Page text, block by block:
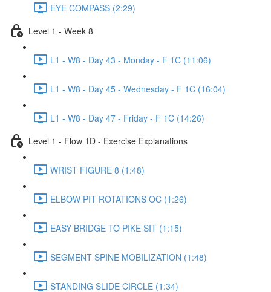
EYE COMPASS (2:29)
Level 1 - Week 8
L1 - W8 - Day 43 - Monday - F 1C (11:06)
L1 - W8 - Day 45 - Wednesday - F 1C (16:04)
L1 - W8 - Day 47 - Friday - F 1C (14:26)
Level 1 - Flow 1D - Exercise Explanations
WRIST FIGURE 8 (1:48)
ELBOW PIT ROTATIONS OC (1:26)
EASY BRIDGE TO PIKE SIT (1:15)
SEGMENT SPINE MOBILIZATION (1:48)
STANDING SLIDE CIRCLE (1:34)